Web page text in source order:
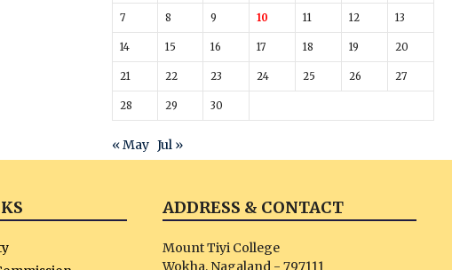
7 8 9 10 11 12 13
14 15 16 17 18 19 20
21 22 23 24 25 26 27
28 29 30
« May Jul »
ADDRESS & CONTACT
Mount Tiyi College
Wokha, Nagaland - 797111